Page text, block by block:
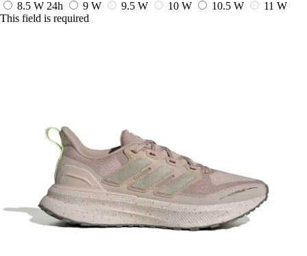
8.5 W 24h 9 W 9.5 W 10 W 10.5 W
11 W
This field is required